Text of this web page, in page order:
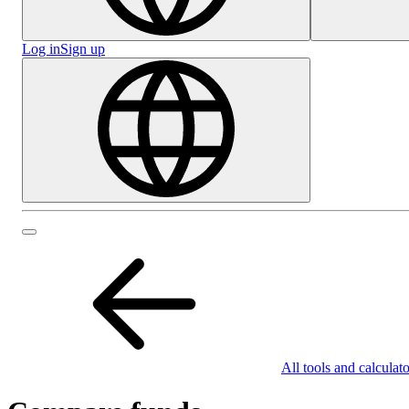
Log inSign up
All tools and